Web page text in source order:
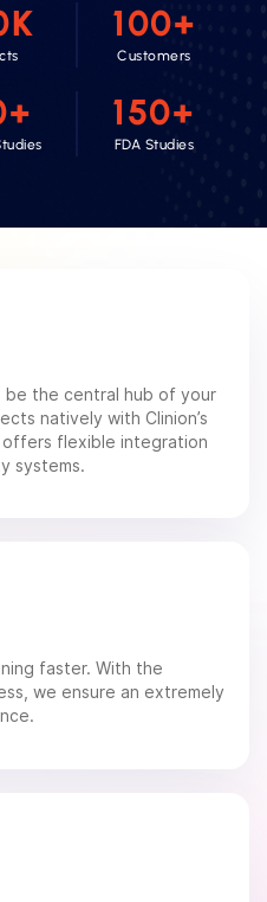
K
Customers
100+
+
FDA Studies
150+
be the central hub of your
natively with Clinion’s
offers flexible integration
systems.
faster. With the
we ensure an extremely